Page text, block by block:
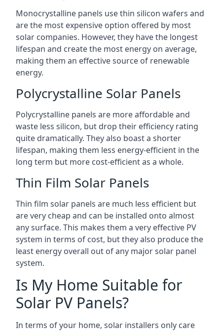
Monocrystalline panels use thin silicon wafers and
are the most expensive option offered by most
solar companies. However, they have the longest
lifespan and create the most energy on average,
making them an effective source of renewable
energy.
Polycrystalline Solar Panels
Polycrystalline panels are more affordable and
waste less silicon, but drop their efficiency rating
quite dramatically. They also boast a shorter
lifespan, making them less energy-efficient in the
long term but more cost-efficient as a whole.
Thin Film Solar Panels
Thin film solar panels are much less efficient but
are very cheap and can be installed onto almost
any surface. This makes them a very effective PV
system in terms of cost, but they also produce the
least energy overall out of any major solar panel
system.
Is My Home Suitable for
Solar PV Panels?
In terms of your home, solar installers only care